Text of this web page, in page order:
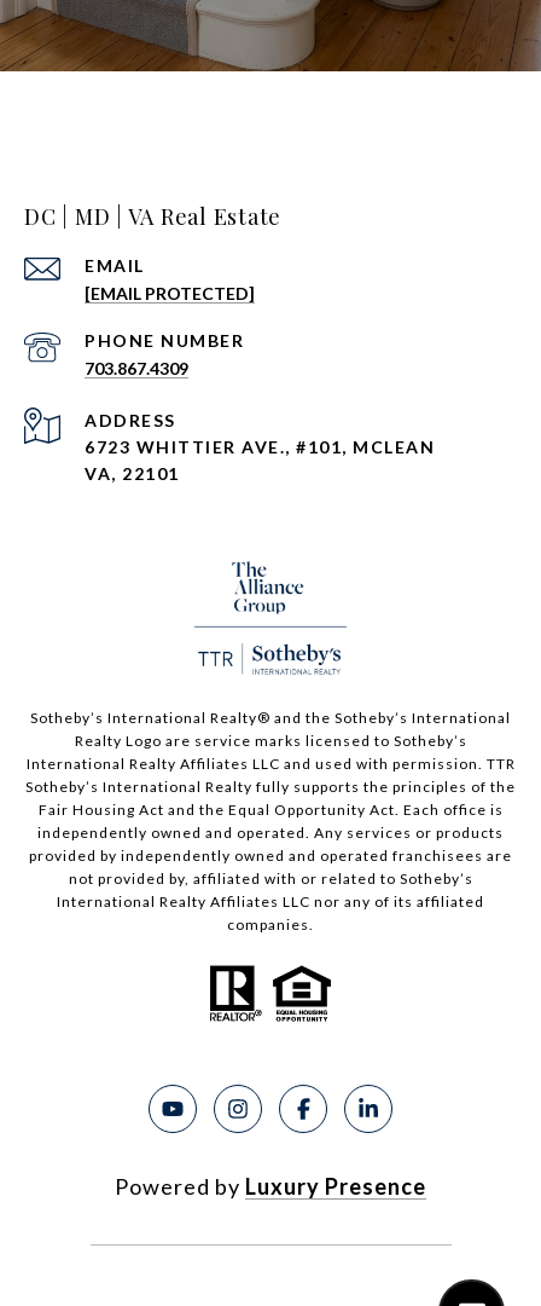
DC | MD | VA Real Estate
EMAIL
[EMAIL PROTECTED]
PHONE NUMBER
703.867.4309
ADDRESS
6723 WHITTIER AVE., #101, MCLEAN
VA, 22101
Sotheby’s International Realty®️ and the Sotheby’s International
Realty Logo are service marks licensed to Sotheby’s
International Realty Affiliates LLC and used with permission. TTR
Sotheby’s International Realty fully supports the principles of the
Fair Housing Act and the Equal Opportunity Act. Each office is
independently owned and operated. Any services or products
provided by independently owned and operated franchisees are
not provided by, affiliated with or related to Sotheby’s
International Realty Affiliates LLC nor any of its affiliated
companies.
Powered by Luxury Presence